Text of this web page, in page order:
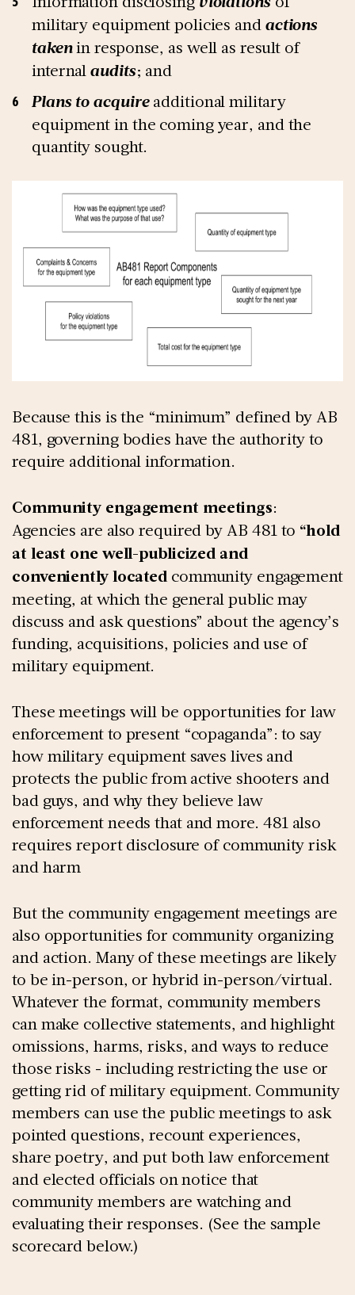
military equipment policies and actions
takenin response, as well as result of
internalaudits; and
Plans to acquireadditional military
equipment in the coming year, and the
quantity sought.
Because this is the “minimum” defined by AB
481, governing bodies have the authority to
require additional information.
Community engagement meetings:
Agencies are also required by AB 481 to “hold
at least one well-publicized and
conveniently located community engagement
meeting, at which the general public may
discuss and ask questions” about the agency’s
funding, acquisitions, policies and use of
military equipment.
These meetings will be opportunities for law
enforcement to present “copaganda”: to say
how military equipment saves lives and
protects the public from active shooters and
bad guys, and why they believe law
enforcement needs that and more. 481 also
requires report disclosure of community risk
and harm
But the community engagement meetings are
also opportunities for community organizing
and action. Many of these meetings are likely
to be in-person, or hybrid in-person/virtual.
Whatever the format, community members
can make collective statements, and highlight
omissions, harms, risks, and ways to reduce
those risks - including restricting the use or
getting rid of military equipment. Community
members can use the public meetings to ask
pointed questions, recount experiences,
share poetry, and put both law enforcement
and elected officials on notice that
community members are watching and
evaluating their responses. (See the sample
scorecard below.)